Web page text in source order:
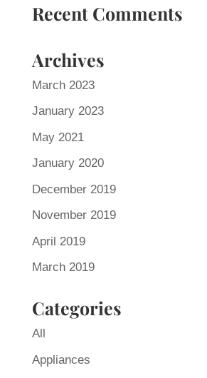
Recent Comments
Archives
March 2023
January 2023
May 2021
January 2020
December 2019
November 2019
April 2019
March 2019
Categories
All
Appliances